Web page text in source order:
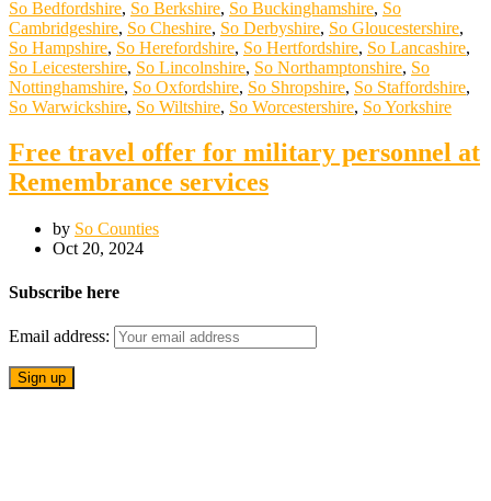
So Bedfordshire, So Berkshire, So Buckinghamshire, So
Cambridgeshire, So Cheshire, So Derbyshire, So Gloucestershire,
So Hampshire, So Herefordshire, So Hertfordshire, So Lancashire,
So Leicestershire, So Lincolnshire, So Northamptonshire, So
Nottinghamshire, So Oxfordshire, So Shropshire, So Staffordshire,
So Warwickshire, So Wiltshire, So Worcestershire, So Yorkshire
Free travel offer for military personnel at
Remembrance services
by So Counties
Oct 20, 2024
Subscribe here
Email address: